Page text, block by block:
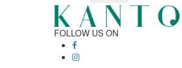
FOLLOW US ON